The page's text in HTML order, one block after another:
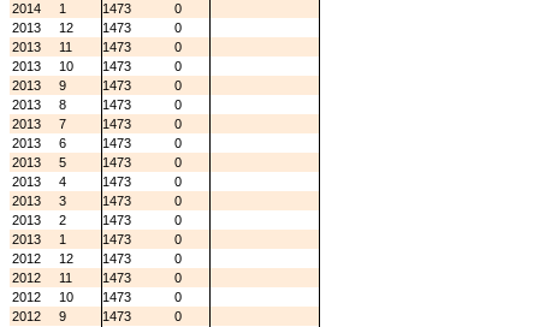
2014
1 1473
0
2013
12 1473
0
2013
11 1473
0
2013
10 1473
0
2013
9 1473
0
2013
8 1473
0
2013
7 1473
0
2013
6 1473
0
2013
5 1473
0
2013
4 1473
0
2013
3 1473
0
2013
2 1473
0
2013
1 1473
0
2012
12 1473
0
2012
11 1473
0
2012
10 1473
0
2012
9 1473
0